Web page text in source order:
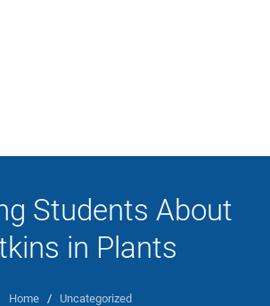
Students About
in Plants
Home / Uncategorized